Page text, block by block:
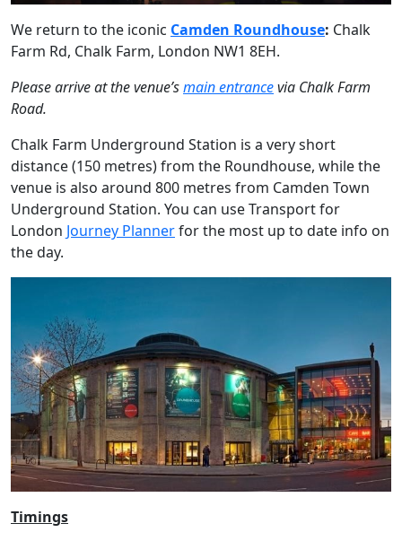
We return to the iconic Camden Roundhouse: Chalk
Farm Rd, Chalk Farm, London NW1 8EH.
Please arrive at the venue’smain entrancevia Chalk Farm
Road.
Chalk Farm Underground Station is a very short
distance (150 metres) from the Roundhouse, while the
venue is also around 800 metres from Camden Town
Underground Station. You can use Transport for
London Journey Plannerfor the most up to date info on
the day.
Timings